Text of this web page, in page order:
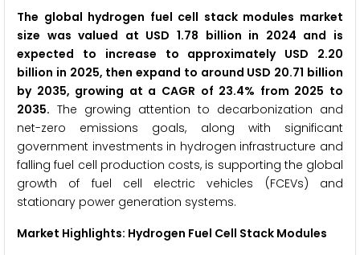
The global hydrogen fuel cell stack modules market
size was valued at USD 1.78 billion in 2024 and is
expected to increase to approximately USD 2.20
billion in 2025, then expand to around USD 20.71 billion
by 2035, growing at a CAGR of 23.4% from 2025 to
2035. The growing attention to decarbonization and
net-zero emissions goals, along with significant
government investments in hydrogen infrastructure and
falling fuel cell production costs, is supporting the global
growth of fuel cell electric vehicles (FCEVs) and
stationary power generation systems.
Market Highlights: Hydrogen Fuel Cell Stack Modules